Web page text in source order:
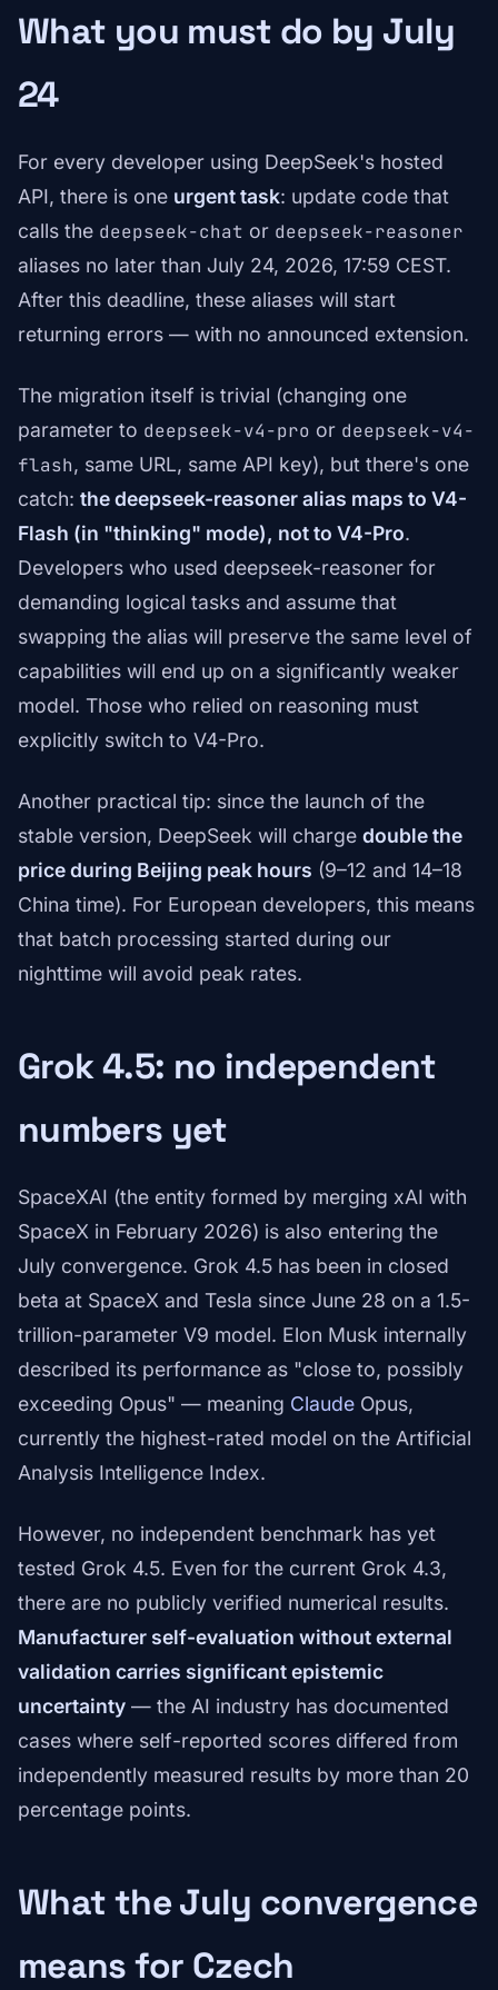
What you must do by July
24
For every developer using DeepSeek's hosted
API, there is one urgent task: update code that
calls the deepseek-chat or deepseek-reasoner
aliases no later than July 24, 2026, 17:59 CEST.
After this deadline, these aliases will start
returning errors — with no announced extension.
The migration itself is trivial (changing one
parameter to deepseek-v4-pro or deepseek-v4-
flash, same URL, same API key), but there's one
catch: the deepseek-reasoner alias maps to V4-
Flash (in "thinking" mode), not to V4-Pro.
Developers who used deepseek-reasoner for
demanding logical tasks and assume that
swapping the alias will preserve the same level of
capabilities will end up on a significantly weaker
model. Those who relied on reasoning must
explicitly switch to V4-Pro.
Another practical tip: since the launch of the
stable version, DeepSeek will charge double the
price during Beijing peak hours (9–12 and 14–18
China time). For European developers, this means
that batch processing started during our
nighttime will avoid peak rates.
Grok 4.5: no independent
numbers yet
SpaceXAI (the entity formed by merging xAI with
SpaceX in February 2026) is also entering the
July convergence. Grok 4.5 has been in closed
beta at SpaceX and Tesla since June 28 on a 1.5-
trillion-parameter V9 model. Elon Musk internally
described its performance as "close to, possibly
exceeding Opus" — meaning Claude Opus,
currently the highest-rated model on the Artificial
Analysis Intelligence Index.
However, no independent benchmark has yet
tested Grok 4.5. Even for the current Grok 4.3,
there are no publicly verified numerical results.
Manufacturer self-evaluation without external
validation carries significant epistemic
uncertainty — the AI industry has documented
cases where self-reported scores differed from
independently measured results by more than 20
percentage points.
What the July convergence
means for Czech